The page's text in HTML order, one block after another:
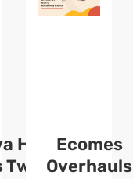
HRMS
Twin &
Ecomes
Overhauls